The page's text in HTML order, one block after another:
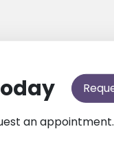
an appointment.